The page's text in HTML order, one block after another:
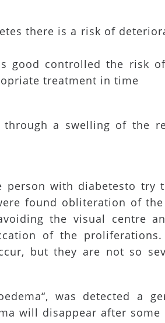
there is a risk of
good controlled the risk
treatment in time
a swelling of the
with diabetesto try
found obliteration of
the visual centre
of the proliferations.
but they are not so
was detected a
will disappear after